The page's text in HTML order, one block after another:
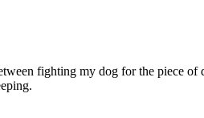
fighting my dog for the piece